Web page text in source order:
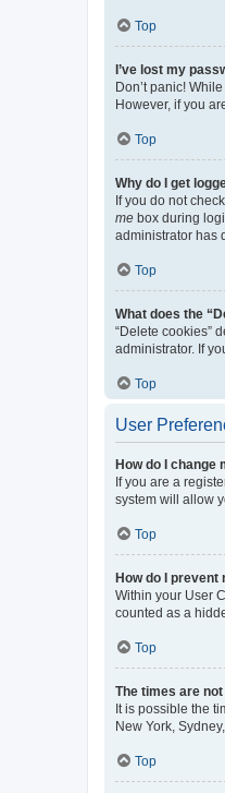
Top
I’ve lost my
Don’t panic!
However, if you
Top
Why do I get
If you do not
me box during
administrator has
Top
What does the
“Delete cookies”
administrator. If
Top
User
How do I change
If you are a
system will allow
Top
How do I
Within your User
counted as a
Top
The times are
It is possible the
New York,
Top